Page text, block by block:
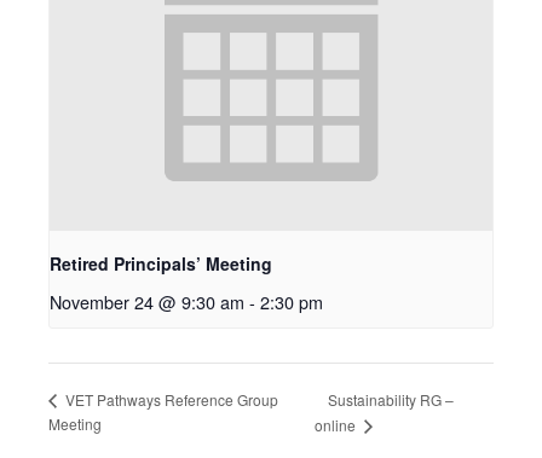
Retired Principals’ Meeting
November 24 @ 9:30 am - 2:30 pm
VET Pathways Reference Group
Meeting
Sustainability RG –
online